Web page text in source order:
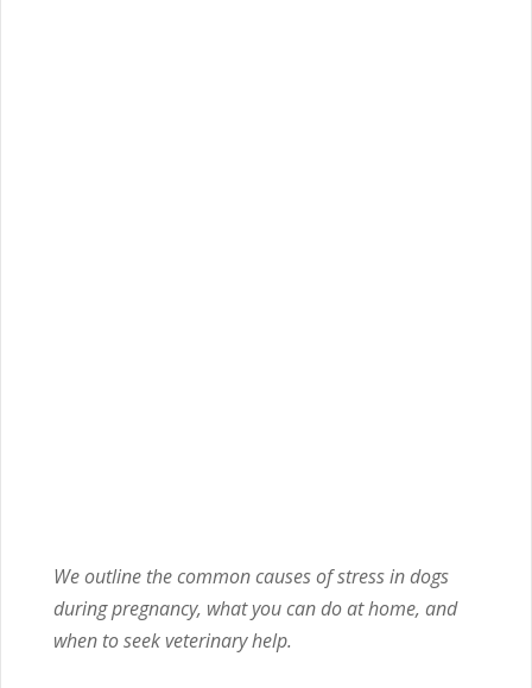
We outline the common causes of stress in dogs
during pregnancy, what you can do at home, and
when to seek veterinary help.